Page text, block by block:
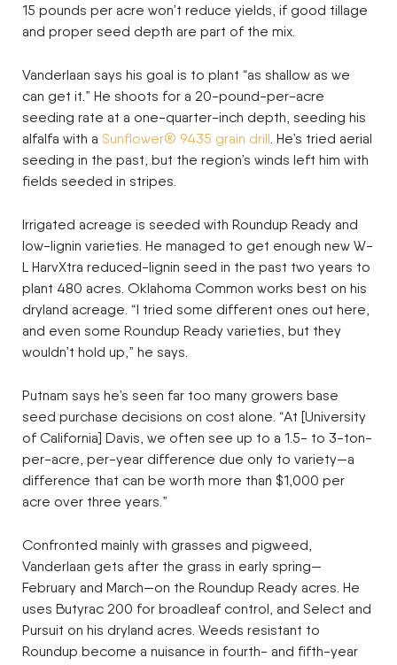
15 pounds per acre won’t reduce yields, if good tillage
and proper seed depth are part of the mix.
Vanderlaan says his goal is to plant “as shallow as we
can get it.” He shoots for a 20-pound-per-acre
seeding rate at a one-quarter-inch depth, seeding his
alfalfa with a Sunflower® 9435 grain drill . He’s tried aerial
seeding in the past, but the region’s winds left him with
fields seeded in stripes.
Irrigated acreage is seeded with Roundup Ready and
low-lignin varieties. He managed to get enough new W-
L HarvXtra reduced-lignin seed in the past two years to
plant 480 acres. Oklahoma Common works best on his
dryland acreage. “I tried some different ones out here,
and even some Roundup Ready varieties, but they
wouldn’t hold up,” he says.
Putnam says he’s seen far too many growers base
seed purchase decisions on cost alone. “At [University
of California] Davis, we often see up to a 1.5- to 3-ton-
per-acre, per-year difference due only to variety—a
difference that can be worth more than $1,000 per
acre over three years.”
Confronted mainly with grasses and pigweed,
Vanderlaan gets after the grass in early spring—
February and March—on the Roundup Ready acres. He
uses Butyrac 200 for broadleaf control, and Select and
Pursuit on his dryland acres. Weeds resistant to
Roundup become a nuisance in fourth- and fifth-year